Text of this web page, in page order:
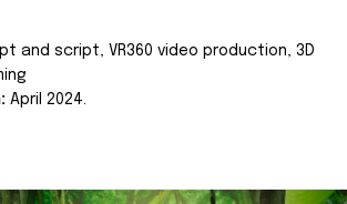
and script, VR360 video production, 3D
April 2024.